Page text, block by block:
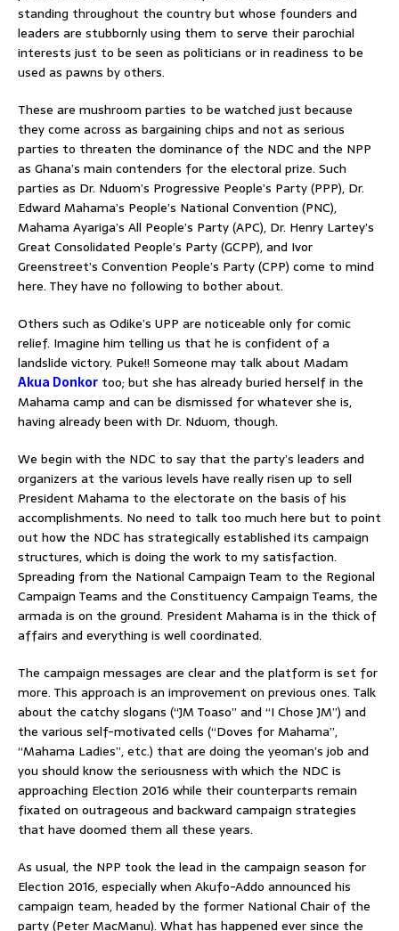
standing throughout the country but whose founders and
leaders are stubbornly using them to serve their parochial
interests just to be seen as politicians or in readiness to be
used as pawns by others.
These are mushroom parties to be watched just because
they come across as bargaining chips and not as serious
parties to threaten the dominance of the NDC and the NPP
as Ghana’s main contenders for the electoral prize. Such
parties as Dr. Nduom’s Progressive People’s Party (PPP), Dr.
Edward Mahama’s People’s National Convention (PNC),
Mahama Ayariga’s All People’s Party (APC), Dr. Henry Lartey’s
Great Consolidated People’s Party (GCPP), and Ivor
Greenstreet’s Convention People’s Party (CPP) come to mind
here. They have no following to bother about.
Others such as Odike’s UPP are noticeable only for comic
relief. Imagine him telling us that he is confident of a
landslide victory. Puke!! Someone may talk about Madam
Akua Donkor too; but she has already buried herself in the
Mahama camp and can be dismissed for whatever she is,
having already been with Dr. Nduom, though.
We begin with the NDC to say that the party’s leaders and
organizers at the various levels have really risen up to sell
President Mahama to the electorate on the basis of his
accomplishments. No need to talk too much here but to point
out how the NDC has strategically established its campaign
structures, which is doing the work to my satisfaction.
Spreading from the National Campaign Team to the Regional
Campaign Teams and the Constituency Campaign Teams, the
armada is on the ground. President Mahama is in the thick of
affairs and everything is well coordinated.
The campaign messages are clear and the platform is set for
more. This approach is an improvement on previous ones. Talk
about the catchy slogans (“JM Toaso” and “I Chose JM”) and
the various self-motivated cells (“Doves for Mahama”,
“Mahama Ladies”, etc.) that are doing the yeoman’s job and
you should know the seriousness with which the NDC is
approaching Election 2016 while their counterparts remain
fixated on outrageous and backward campaign strategies
that have doomed them all these years.
As usual, the NPP took the lead in the campaign season for
Election 2016, especially when Akufo-Addo announced his
campaign team, headed by the former National Chair of the
party (Peter MacManu). What has happened ever since the